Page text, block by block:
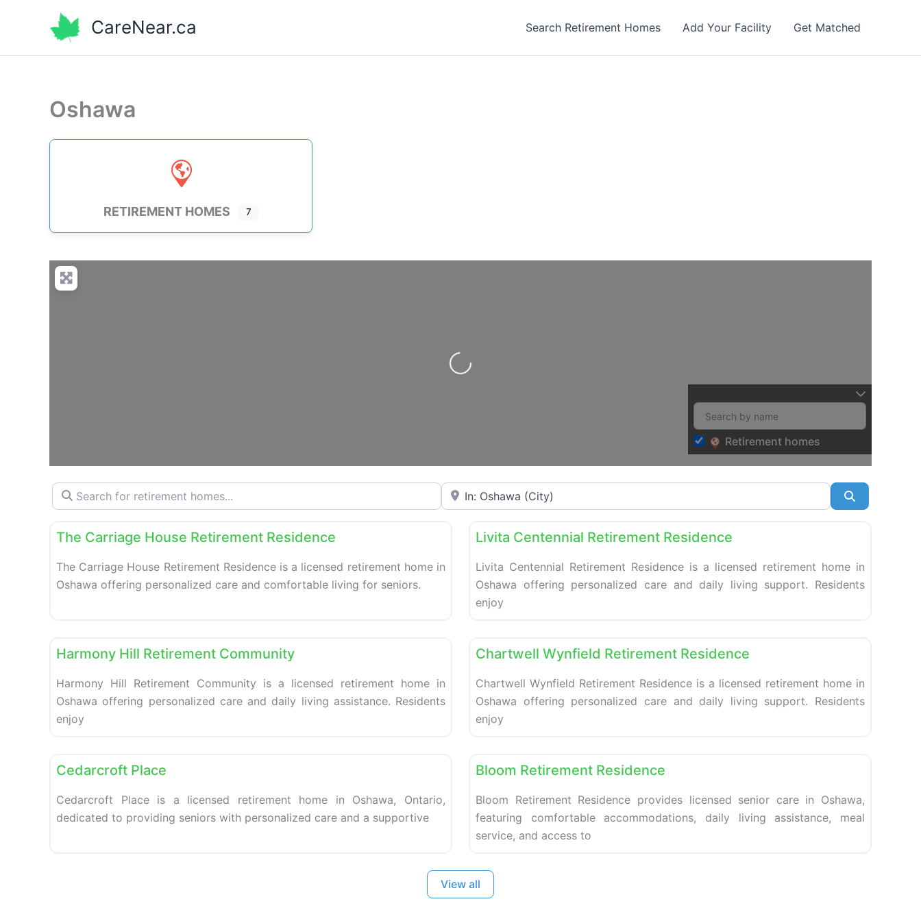
CareNear.ca Search Retirement Homes Add Your Facility Get Matched
Oshawa
RETIREMENT HOMES 7
Loading…
Retirement homes
Search for retirement homes… Enter your city or postal code
Retirement homes
Favorite
The Carriage House Retirement Residence
The Carriage House Retirement Residence is a licensed retirement home in
Oshawa offering personalized care and comfortable living for seniors.
Retirement homes
Favorite
Livita Centennial Retirement Residence
Livita Centennial Retirement Residence is a licensed retirement home in
Oshawa offering personalized care and daily living support. Residents
enjoy
Harmony Hill Retirement Community
Harmony Hill Retirement Community is a licensed retirement home in
Oshawa offering personalized care and daily living assistance. Residents
enjoy
Chartwell Wynfield Retirement Residence
Chartwell Wynfield Retirement Residence is a licensed retirement home in
Oshawa offering personalized care and daily living support. Residents
enjoy
Cedarcroft Place
Cedarcroft Place is a licensed retirement home in Oshawa, Ontario,
dedicated to providing seniors with personalized care and a supportive
Bloom Retirement Residence
Bloom Retirement Residence provides licensed senior care in Oshawa,
featuring comfortable accommodations, daily living assistance, meal
service, and access to
View all